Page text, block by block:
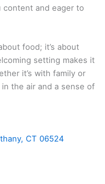
content and eager to
food; it’s about
setting makes it
it’s with family or
the air and a sense of
CT 06524